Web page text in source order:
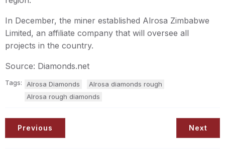
In December, the miner established Alrosa Zimbabwe
Limited, an affiliate company that will oversee all
projects in the country.
Source: Diamonds.net
Tags: Alrosa Diamonds
Alrosa diamonds rough
Alrosa rough diamonds
Previous Next